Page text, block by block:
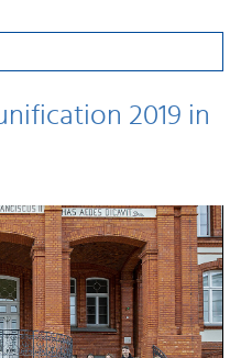
2019 in